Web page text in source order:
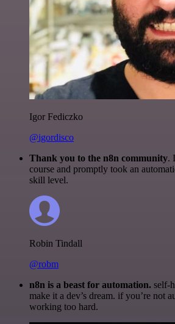
Igor Fediczko
@igordisco
Thank you to the n8n community.
course and promptly took an
skill level.
Robin Tindall
@robm
n8n is a beast for automation. self-
make it a dev’s dream. if you’re not
working too hard.